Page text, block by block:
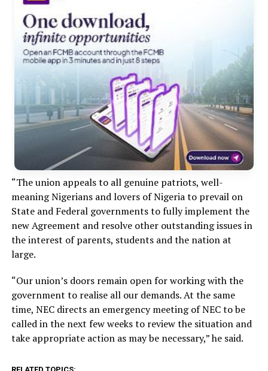
“The union appeals to all genuine patriots, well-
meaning Nigerians and lovers of Nigeria to prevail on
State and Federal governments to fully implement the
new Agreement and resolve other outstanding issues in
the interest of parents, students and the nation at
large.
“Our union’s doors remain open for working with the
government to realise all our demands. At the same
time, NEC directs an emergency meeting of NEC to be
called in the next few weeks to review the situation and
take appropriate action as may be necessary,” he said.